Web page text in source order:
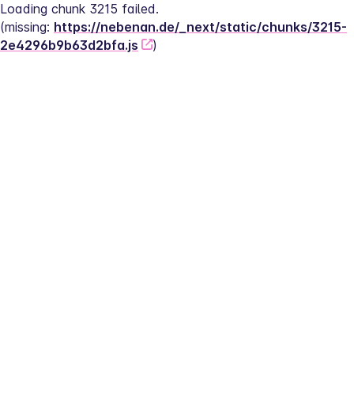
Loading chunk 3215 failed.
(missing: https://nebenan.de/_next/static/chunks/3215-
2e4296b9b63d2bfa.js
)